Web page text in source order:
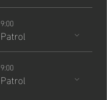
9:00
Patrol
9:00
Patrol